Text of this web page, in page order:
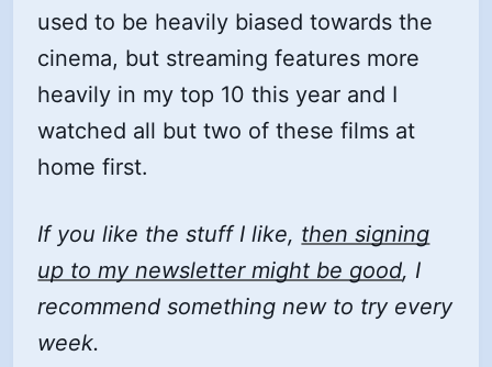
used to be heavily biased towards the
cinema, but streaming features more
heavily in my top 10 this year and I
watched all but two of these films at
home first.
If you like the stuff I like, then signing
up to my newsletter might be good, I
recommend something new to try every
week.